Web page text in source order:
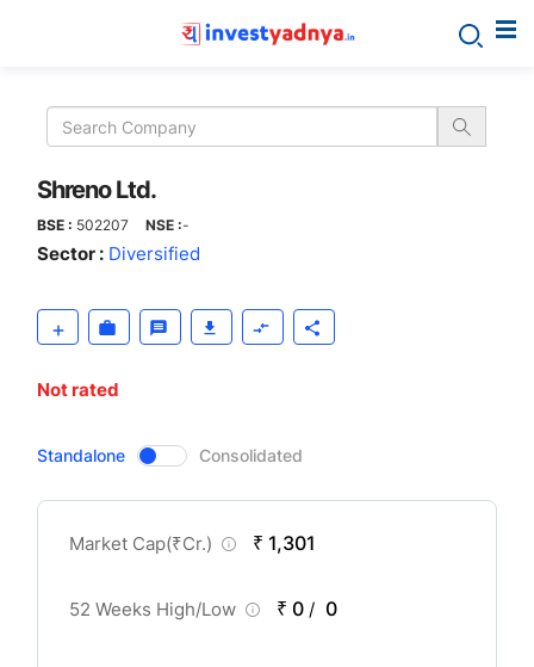
Ltd.
Shreno Ltd.
BSE : 502207 NSE :-
Sector : Diversified
Not rated
CompanyOver
Standalone Consolidated
Market Cap(₹Cr.) ₹ 1,301
52 Weeks High/Low ₹ 0 / 0